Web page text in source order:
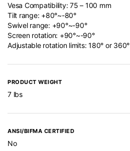
Vesa Compatibility: 75 – 100 mm
Tilt range: +80°~-80°
Swivel range: +90°~-90°
Screen rotation: +90°~-90°
Adjustable rotation limits: 180° or 360°
PRODUCT WEIGHT
7 lbs
ANSI/BIFMA CERTIFIED
No